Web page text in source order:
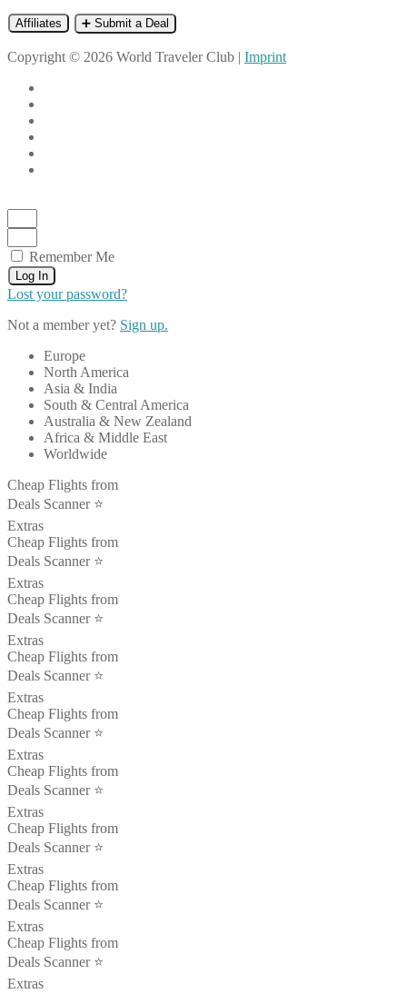
Affiliates ➕ Submit a Deal
Copyright © 2026 World Traveler Club | Imprint
Remember Me
Log In
Lost your password?
Not a member yet? Sign up.
Europe
North America
Asia & India
South & Central America
Australia & New Zealand
Africa & Middle East
Worldwide
Cheap Flights from
Deals Scanner ⭐️
Extras
Cheap Flights from
Deals Scanner ⭐️
Extras
Cheap Flights from
Deals Scanner ⭐️
Extras
Cheap Flights from
Deals Scanner ⭐️
Extras
Cheap Flights from
Deals Scanner ⭐️
Extras
Cheap Flights from
Deals Scanner ⭐️
Extras
Cheap Flights from
Deals Scanner ⭐️
Extras
Cheap Flights from
Deals Scanner ⭐️
Extras
Cheap Flights from
Deals Scanner ⭐️
Extras